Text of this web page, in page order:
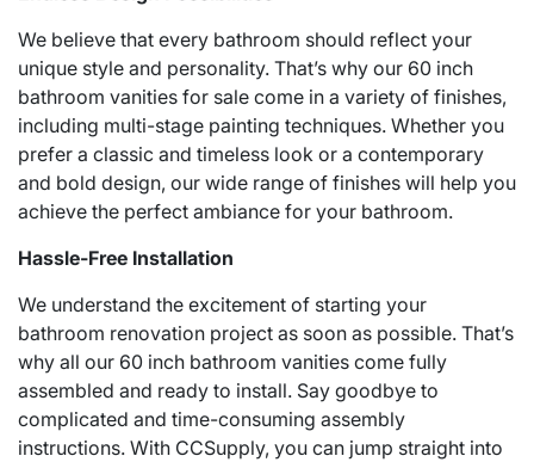
We believe that every bathroom should reflect your
unique style and personality. That’s why our 60 inch
bathroom vanities for sale come in a variety of finishes,
including multi-stage painting techniques. Whether you
prefer a classic and timeless look or a contemporary
and bold design, our wide range of finishes will help you
achieve the perfect ambiance for your bathroom.
Hassle-Free Installation
We understand the excitement of starting your
bathroom renovation project as soon as possible. That’s
why all our 60 inch bathroom vanities come fully
assembled and ready to install. Say goodbye to
complicated and time-consuming assembly
instructions. With CCSupply, you can jump straight into